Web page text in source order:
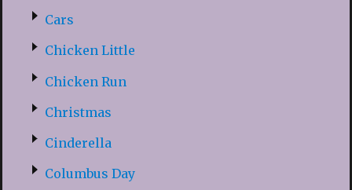
Cars
Chicken Little
Chicken Run
Christmas
Cinderella
Columbus Day